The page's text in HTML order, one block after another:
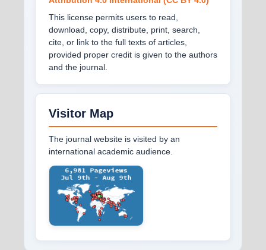
This license permits users to read,
download, copy, distribute, print, search,
cite, or link to the full texts of articles,
provided proper credit is given to the authors
and the journal.
Visitor Map
The journal website is visited by an
international academic audience.